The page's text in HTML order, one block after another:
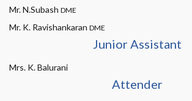
Mr. N.Subash DME
Mr. K. Ravishankaran DME
Junior Assistant
Mrs. K. Balurani
Attender